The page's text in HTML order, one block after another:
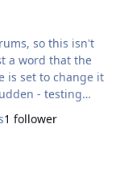
so this isn't
a word that the
is set to change it
in question
? Is this
1 follower